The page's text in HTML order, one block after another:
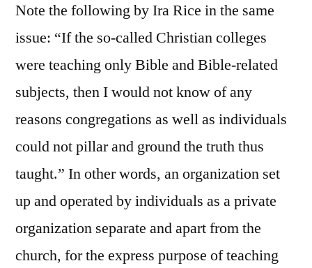
Note the following by Ira Rice in the same
issue: “If the so-called Christian colleges
were teaching only Bible and Bible-related
subjects, then I would not know of any
reasons congregations as well as individuals
could not pillar and ground the truth thus
taught.” In other words, an organization set
up and operated by individuals as a private
organization separate and apart from the
church, for the express purpose of teaching